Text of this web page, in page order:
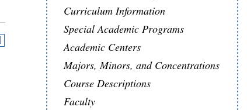
Curriculum Information
Special Academic Programs
Academic Centers
Majors, Minors, and Concentrations
Course Descriptions
Faculty